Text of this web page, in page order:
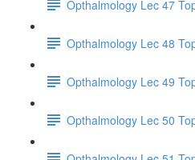
Opthalmology Lec 47
Opthalmology Lec 48
Opthalmology Lec 49
Opthalmology Lec 50